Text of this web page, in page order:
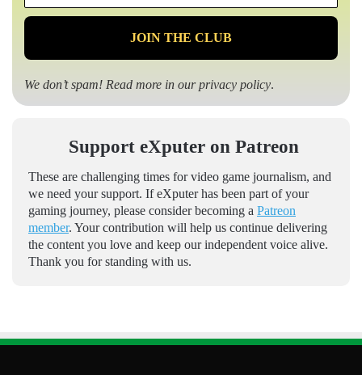
*
We don’t spam! Read more in ourprivacy policy.
Support eXputer on Patreon
These are challenging times for video game journalism, and
we need your support. If eXputer has been part of your
gaming journey, please consider becoming a Patreon
member. Your contribution will help us continue delivering
the content you love and keep our independent voice alive.
Thank you for standing with us.